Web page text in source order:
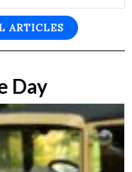
ARTICLES
Day